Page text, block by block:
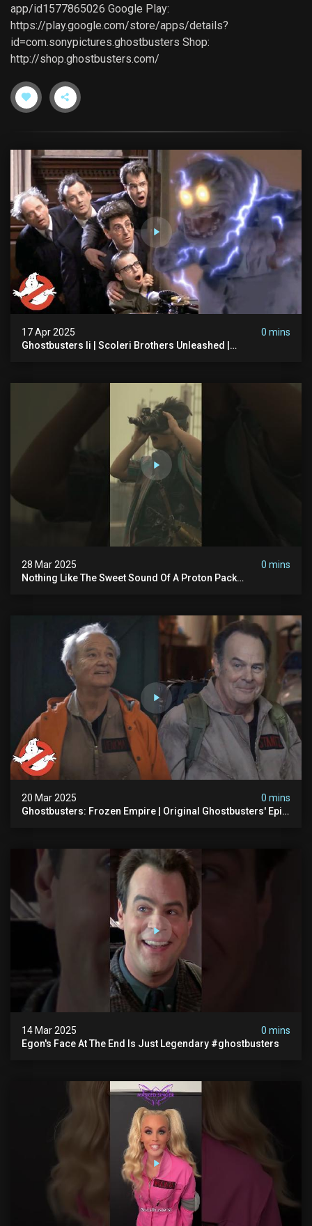
app/id1577865026 Google Play:
https://play.google.com/store/apps/details?
id=com.sonypictures.ghostbusters Shop:
http://shop.ghostbusters.com/
17 Apr 2025
0 mins
Ghostbusters Ii | Scoleri Brothers Unleashed |
28 Mar 2025
0 mins
Nothing Like The Sweet Sound Of A Proton Pack
20 Mar 2025
0 mins
Ghostbusters: Frozen Empire | Original Ghostbusters' Epic
14 Mar 2025
0 mins
Egon's Face At The End Is Just Legendary #ghostbusters